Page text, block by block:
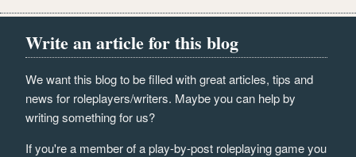
Write an article for this blog
We want this blog to be filled with great articles, tips and
news for roleplayers/writers. Maybe you can help by
writing something for us?
If you're a member of a play-by-post roleplaying game you